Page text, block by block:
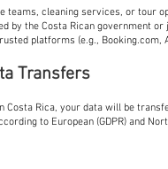
teams, cleaning services, or tour
by the Costa Rican government
platforms (e.g., Booking.com,
Transfers
Costa Rica, your data will be
to European (GDPR) and